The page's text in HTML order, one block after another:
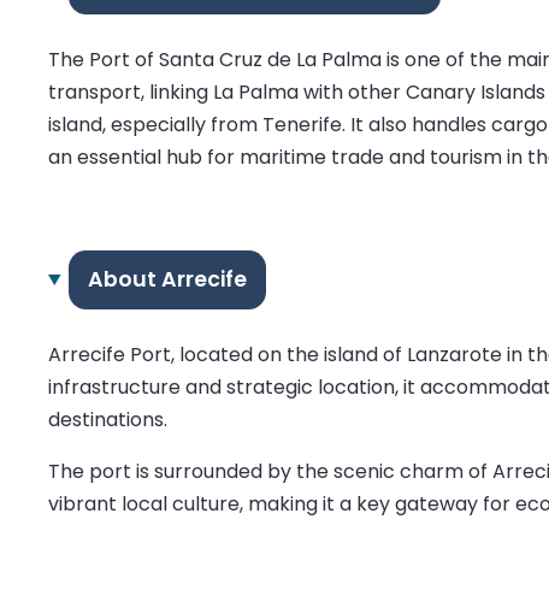
The Port of Santa Cruz de La Palma is one of the
transport, linking La Palma with other Canary
island, especially from Tenerife. It also handles
an essential hub for maritime trade and tourism in
About Arrecife
Arrecife Port, located on the island of Lanzarote in
infrastructure and strategic location, it
destinations.
The port is surrounded by the scenic charm of
vibrant local culture, making it a key gateway for